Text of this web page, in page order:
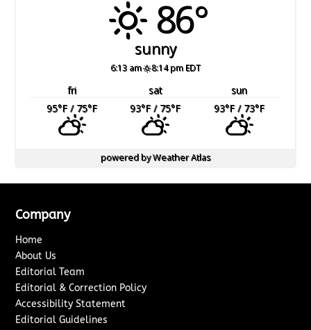
86°
sunny
6:13 am 8:14 pm EDT
fri sat
sun
95°F/ 75°F 93°F/ 75°F 93°F/ 73°F
powered byWeather Atlas
Company
Home
About Us
Editorial Team
Editorial & Correction Policy
Accessibility Statement
Editorial Guidelines